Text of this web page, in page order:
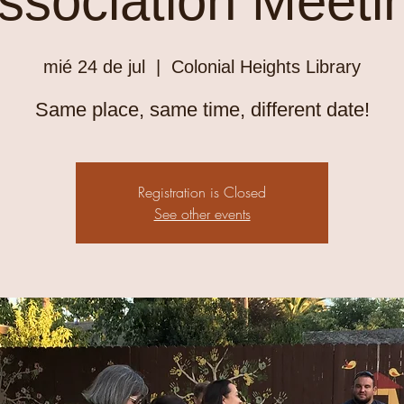
mié 24 de jul Colonial Heights Library
Same place, same time, different date!
Registration is Closed
See other events